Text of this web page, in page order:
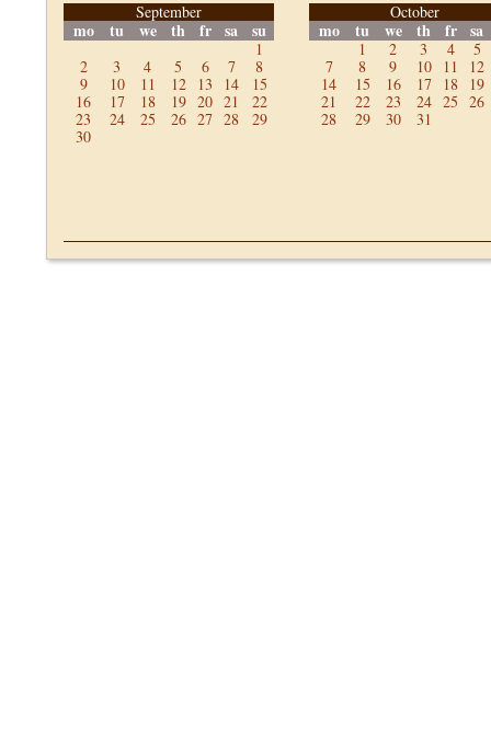
September
mo tu we th fr sa su
1
2
3 4 5 6 7
8
9
10 11 12 13 14
15
16
17 18 19 20 21
22
23
24 25 26 27 28
29
30
October
mo tu we th fr sa
1 2 3 4
5
7
8 9 10 11
12
14
15 16 17 18
19
21
22 23 24 25 26
28
29 30 31